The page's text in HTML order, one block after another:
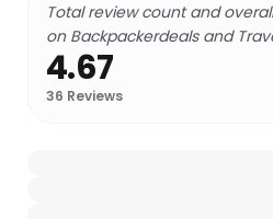
Total review count and
on Backpackerdeals and
4.67
36 Reviews